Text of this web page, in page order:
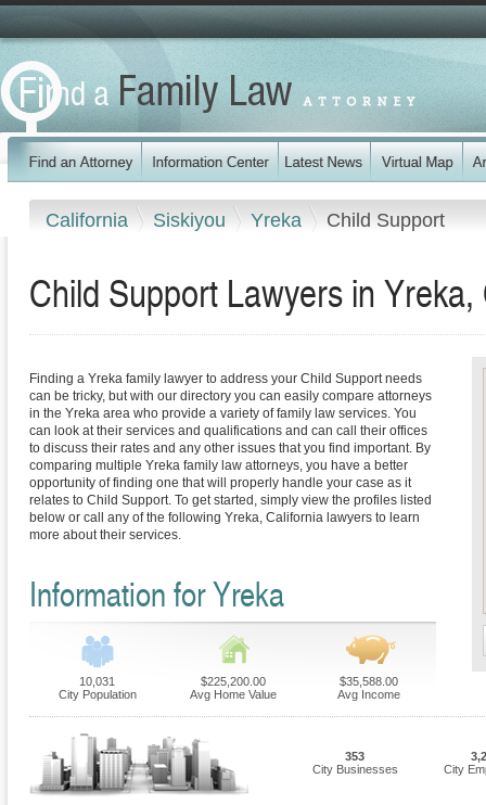
California Siskiyou Yreka Child Support
Child Support Lawyers in
Finding a Yreka family lawyer to address your Child Support needs
can be tricky, but with our directory you can easily compare attorneys
in the Yreka area who provide a variety of family law services. You
can look at their services and qualifications and can call their offices
to discuss their rates and any other issues that you find important. By
comparing multiple Yreka family law attorneys, you have a better
opportunity of finding one that will properly handle your case as it
relates to Child Support. To get started, simply view the profiles listed
below or call any of the following Yreka, California lawyers to learn
more about their services.
Information for Yreka
10,031
City Population
$225,200.00
Avg Home Value
$35,588.00
Avg Income
353
City Businesses
City